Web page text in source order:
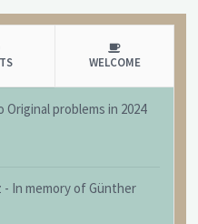
WELCOME
Original problems in 2024
- In memory of Günther